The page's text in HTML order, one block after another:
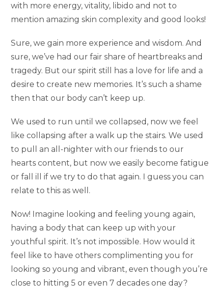
with more energy, vitality, libido and not to
mention amazing skin complexity and good looks!
Sure, we gain more experience and wisdom. And
sure, we’ve had our fair share of heartbreaks and
tragedy. But our spirit still has a love for life and a
desire to create new memories. It’s such a shame
then that our body can’t keep up.
We used to run until we collapsed, now we feel
like collapsing after a walk up the stairs. We used
to pull an all-nighter with our friends to our
hearts content, but now we easily become fatigue
or fall ill if we try to do that again. I guess you can
relate to this as well.
Now! Imagine looking and feeling young again,
having a body that can keep up with your
youthful spirit. It’s not impossible. How would it
feel like to have others complimenting you for
looking so young and vibrant, even though you’re
close to hitting 5 or even 7 decades one day?